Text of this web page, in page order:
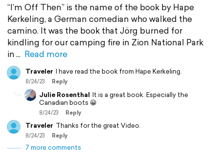
“I’m Off Then” is the name of the book by Hape
Kerkeling, a German comedian who walked the
camino. It was the book that Jörg burned for
kindling for our camping fire in Zion National Park
in
Read more
Traveler I have read the book from Hape Kerkeling.
8/24/23 Reply
Julie Rosenthal It is a great book. Especially the
Canadian boots 😀
8/24/23 Reply
Traveler Thanks for the great Video.
8/24/23 Reply
7 more comments